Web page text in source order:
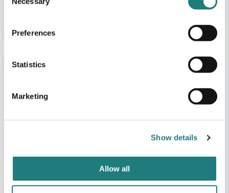
Selection
Preferences
Statistics
Marketing
Show details
Allow all
Cafè Gidsken